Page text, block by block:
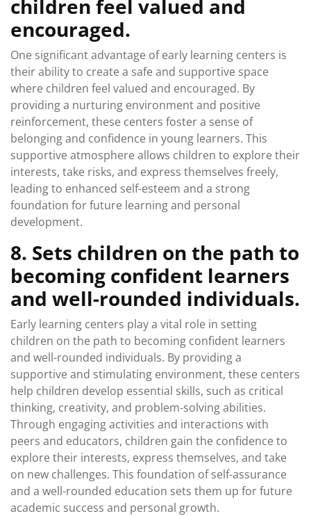
children feel valued and
encouraged.
One significant advantage of early learning centers is
their ability to create a safe and supportive space
where children feel valued and encouraged. By
providing a nurturing environment and positive
reinforcement, these centers foster a sense of
belonging and confidence in young learners. This
supportive atmosphere allows children to explore their
interests, take risks, and express themselves freely,
leading to enhanced self-esteem and a strong
foundation for future learning and personal
development.
8. Sets children on the path to
becoming confident learners
and well-rounded individuals.
Early learning centers play a vital role in setting
children on the path to becoming confident learners
and well-rounded individuals. By providing a
supportive and stimulating environment, these centers
help children develop essential skills, such as critical
thinking, creativity, and problem-solving abilities.
Through engaging activities and interactions with
peers and educators, children gain the confidence to
explore their interests, express themselves, and take
on new challenges. This foundation of self-assurance
and a well-rounded education sets them up for future
academic success and personal growth.